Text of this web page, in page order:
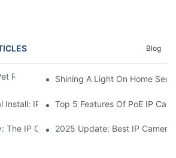
Blog
Robot With HD Monitoring
Shining A Light On Home
Install: IP Camera Price Breakdown
Top 5 Features Of PoE IP
The IP Camera Buying Decision
2025 Update: Best IP